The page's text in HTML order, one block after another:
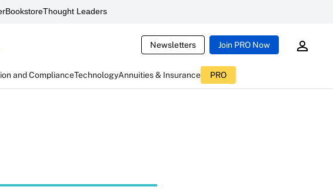
BookstoreThought Leaders
Newsletters Join PRO Now
and ComplianceTechnologyAnnuities & Insurance PRO